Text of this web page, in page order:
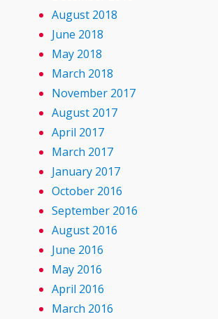
August 2018
June 2018
May 2018
March 2018
November 2017
August 2017
April 2017
March 2017
January 2017
October 2016
September 2016
August 2016
June 2016
May 2016
April 2016
March 2016